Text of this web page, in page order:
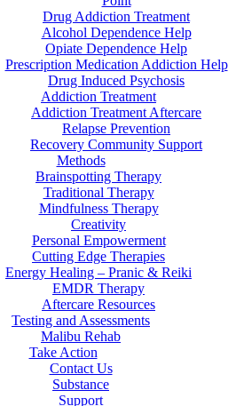
Drug Addiction Treatment
Alcohol Dependence Help
Opiate Dependence Help
Prescription Medication Addiction Help
Drug Induced Psychosis
Addiction Treatment
Addiction Treatment Aftercare
Relapse Prevention
Recovery Community Support
Methods
Brainspotting Therapy
Traditional Therapy
Mindfulness Therapy
Creativity
Personal Empowerment
Cutting Edge Therapies
Energy Healing – Pranic & Reiki
EMDR Therapy
Aftercare Resources
Testing and Assessments
Malibu Rehab
Take Action
Contact Us
Substance
Support